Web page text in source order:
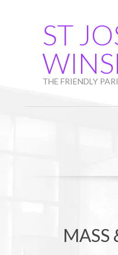
ST
THE FRIENDLY
MASS